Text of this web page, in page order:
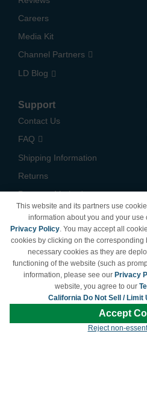
Careers
Media Kit
Channel Partners
LD Blog
Support
Contact Us
FAQ
Shipping Information
Returns
Payment Methods
California Do Not Sell /
Limit Use of My Information
Terms & Conditions
owners and are not affiliated
This website and its partners use
information about you and your
Privacy Policy. You may accept all
cookies by clicking on the corresponding
necessary cookies as they are
functioning of the website (such as
information, please see our Privacy
website, you agree to our
California Do Not Sell / Limit
Accept
Reject non-